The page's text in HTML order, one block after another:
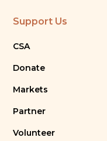
Support Us
CSA
Donate
Markets
Partner
Volunteer